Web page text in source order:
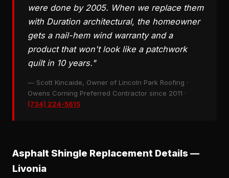
were done by 2005. When we replace them
with Duration architectural, the homeowner
gets a nail-hem wind warranty and a
product that won't look like a patchwork
quilt in 10 years."
— Scott Kincaide, Owner of Lincoln Park Roofing ·
Owens Corning Preferred Contractor since 2011 ·
(734) 224-5615
Asphalt Shingle Replacement Details —
Livonia